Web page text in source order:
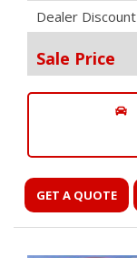
Dealer Discount
Sale Price
GET A QUOTE